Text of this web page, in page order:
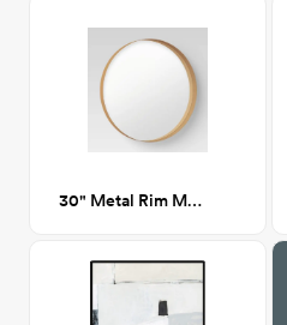
30" Metal Rim Mirror